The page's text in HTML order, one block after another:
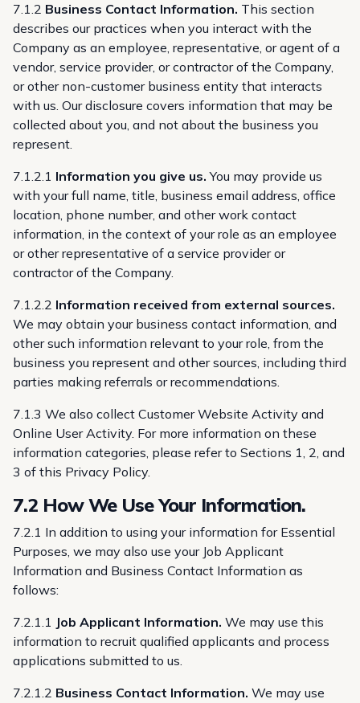
7.1.2 Business Contact Information. This section
describes our practices when you interact with the
Company as an employee, representative, or agent of a
vendor, service provider, or contractor of the Company,
or other non-customer business entity that interacts
with us. Our disclosure covers information that may be
collected about you, and not about the business you
represent.
7.1.2.1 Information you give us. You may provide us
with your full name, title, business email address, office
location, phone number, and other work contact
information, in the context of your role as an employee
or other representative of a service provider or
contractor of the Company.
7.1.2.2 Information received from external sources.
We may obtain your business contact information, and
other such information relevant to your role, from the
business you represent and other sources, including third
parties making referrals or recommendations.
7.1.3 We also collect Customer Website Activity and
Online User Activity. For more information on these
information categories, please refer to Sections 1, 2, and
3 of this Privacy Policy.
7.2 How We Use Your Information.
7.2.1 In addition to using your information for Essential
Purposes, we may also use your Job Applicant
Information and Business Contact Information as
follows:
7.2.1.1 Job Applicant Information. We may use this
information to recruit qualified applicants and process
applications submitted to us.
7.2.1.2 Business Contact Information. We may use